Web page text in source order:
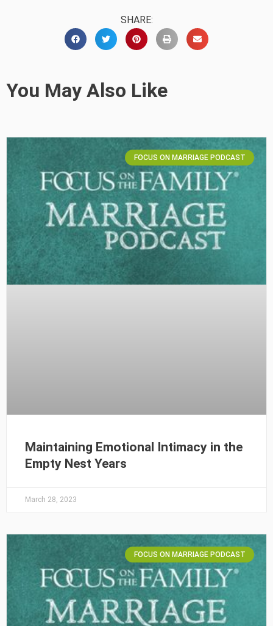
SHARE:
You May Also Like
FOCUS ON MARRIAGE PODCAST
Maintaining Emotional Intimacy in the
Empty Nest Years
March 28, 2023
FOCUS ON MARRIAGE PODCAST